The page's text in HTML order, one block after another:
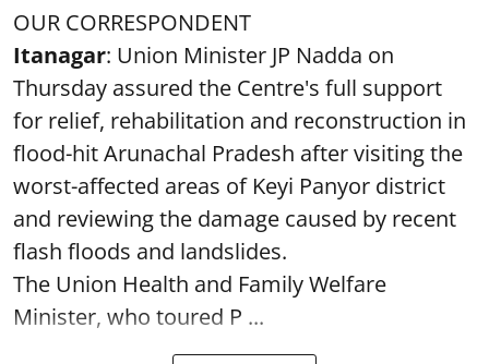
OUR CORRESPONDENT
Itanagar: Union Minister JP Nadda on
Thursday assured the Centre's full support
for relief, rehabilitation and reconstruction in
flood-hit Arunachal Pradesh after visiting the
worst-affected areas of Keyi Panyor district
and reviewing the damage caused by recent
flash floods and landslides.
The Union Health and Family Welfare
Minister, who toured P ...